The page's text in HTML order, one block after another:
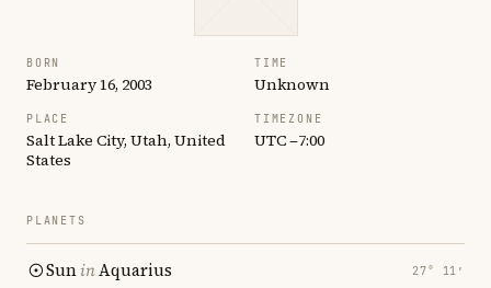
BORN
February 16, 2003
TIME
Unknown
PLACE
Salt Lake City, Utah, United
States
TIMEZONE
UTC −7:00
PLANETS
SuninAquarius 27° 11′